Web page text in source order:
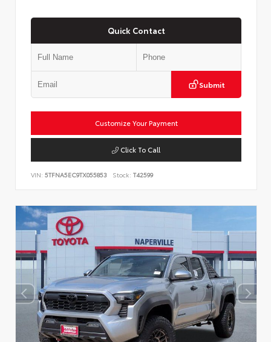
Quick Contact
Submit
Customize Your Payment
Click To Call
VIN: 5TFNA5EC9TX055853 Stock: T42599